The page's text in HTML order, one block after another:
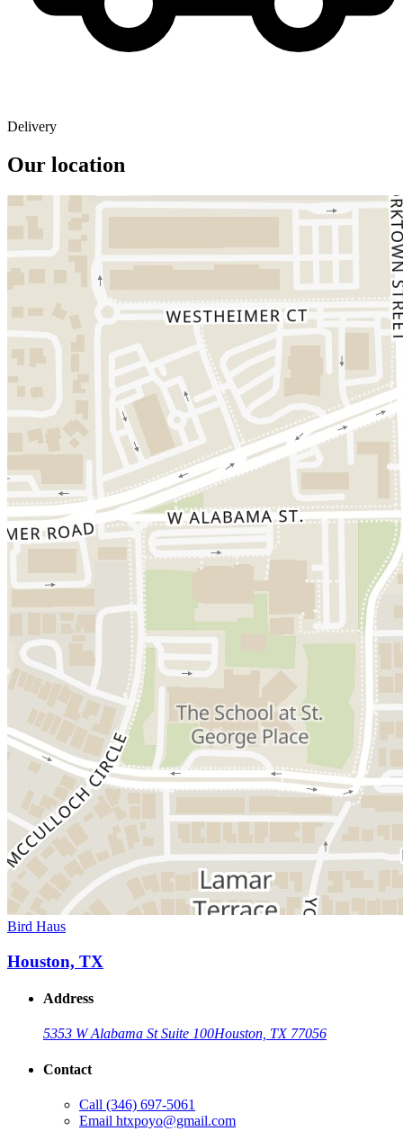
Delivery
Our location
Bird Haus
Houston, TX
Address
5353 W Alabama St Suite 100Houston, TX 77056
Contact
Call (346) 697-5061
Email htxpoyo@gmail.com